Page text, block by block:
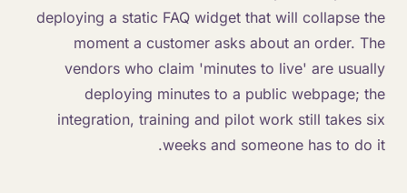
deploying a static FAQ widget that will collapse the
moment a customer asks about an order. The
vendors who claim 'minutes to live' are usually
deploying minutes to a public webpage; the
integration, training and pilot work still takes six
weeks and someone has to do it.